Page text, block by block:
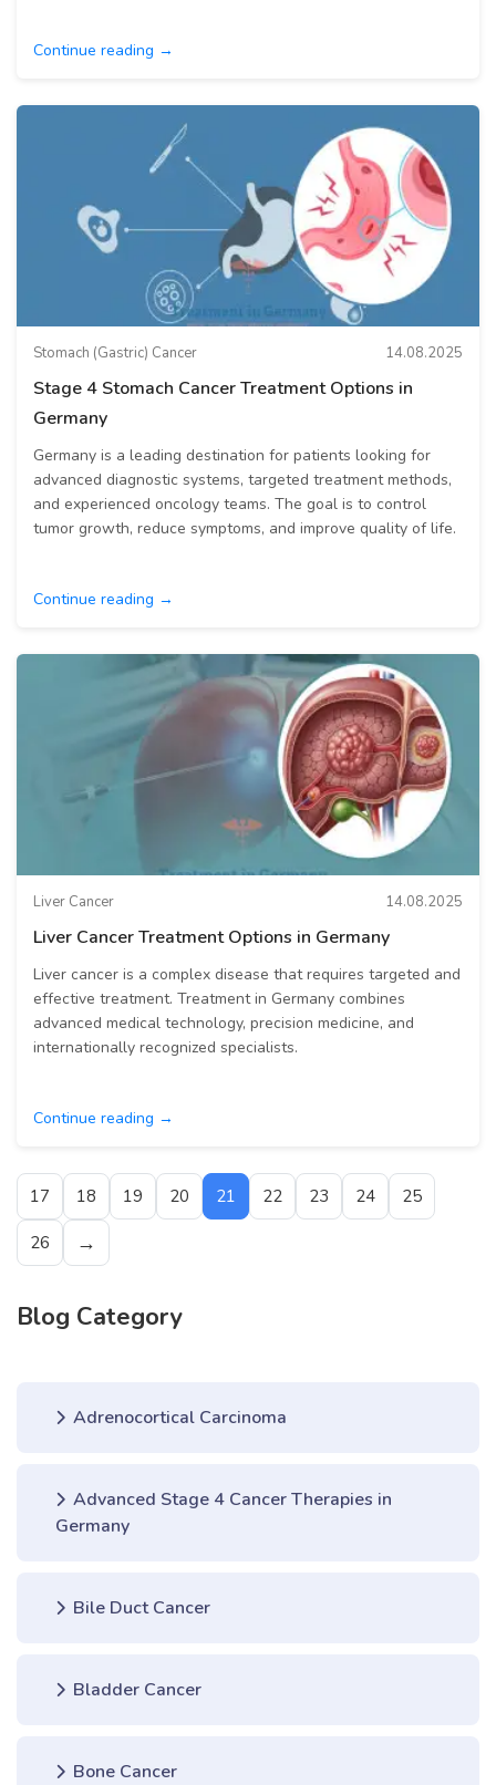
Continue reading →
Stomach (Gastric) Cancer 14.08.2025
Stage 4 Stomach Cancer Treatment Options in
Germany
Germany is a leading destination for patients looking for
advanced diagnostic systems, targeted treatment methods,
and experienced oncology teams. The goal is to control
tumor growth, reduce symptoms, and improve quality of life.
Continue reading →
Liver Cancer 14.08.2025
Liver Cancer Treatment Options in Germany
Liver cancer is a complex disease that requires targeted and
effective treatment. Treatment in Germany combines
advanced medical technology, precision medicine, and
internationally recognized specialists.
Continue reading →
17 18 19 20 21 22 23 24 25
26 →
Blog Category
Adrenocortical Carcinoma
Advanced Stage 4 Cancer Therapies in
Germany
Bile Duct Cancer
Bladder Cancer
Bone Cancer